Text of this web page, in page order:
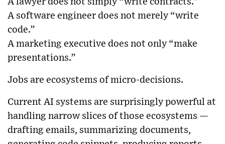
A software engineer does not merely “write
code.”
A marketing executive does not only “make
presentations.”
Jobs are ecosystems of micro-decisions.
Current AI systems are surprisingly powerful at
handling narrow slices of those ecosystems —
drafting emails, summarizing documents,